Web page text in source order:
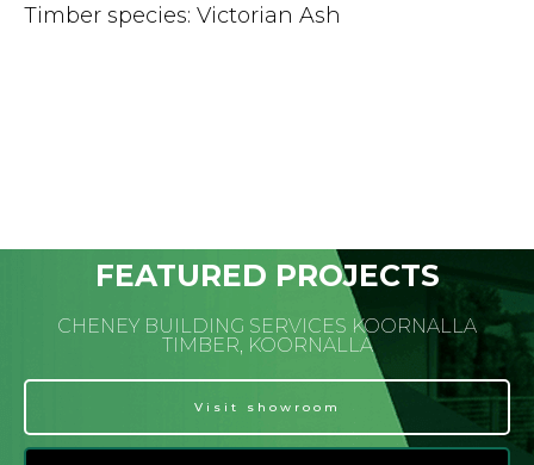
Timber species: Victorian Ash
FEATURED PROJECTS
CHENEY BUILDING SERVICES KOORNALLA
TIMBER, KOORNALLA
Visit showroom